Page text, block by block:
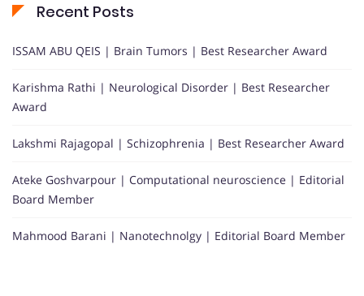
Recent Posts
ISSAM ABU QEIS | Brain Tumors | Best Researcher Award
Karishma Rathi | Neurological Disorder | Best Researcher
Award
Lakshmi Rajagopal | Schizophrenia | Best Researcher Award
Ateke Goshvarpour | Computational neuroscience | Editorial
Board Member
Mahmood Barani | Nanotechnolgy | Editorial Board Member